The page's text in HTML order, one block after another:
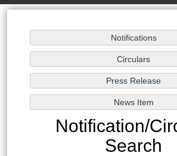
Notification/
Search